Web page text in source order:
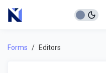
Forms Editors